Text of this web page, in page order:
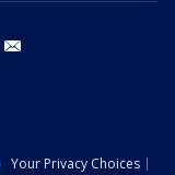
youtube
Your Privacy Choices